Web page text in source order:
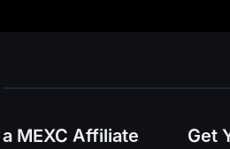
MEXC Affiliate Get